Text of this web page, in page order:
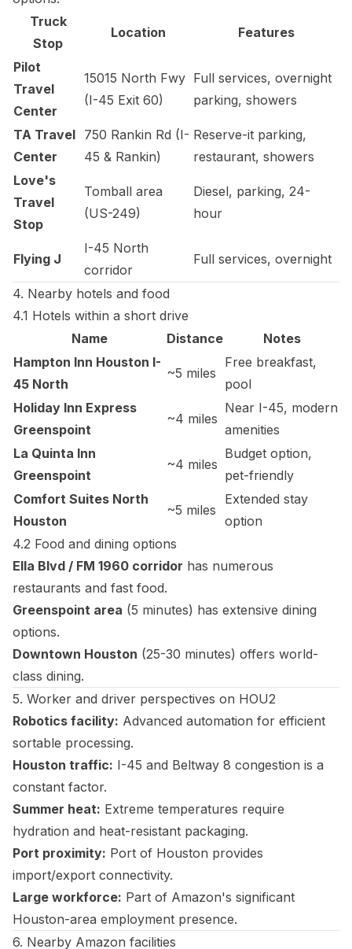
Truck
Stop
Location Features
Pilot
Travel
Center
15015 North Fwy
(I-45 Exit 60)
Full services, overnight
parking, showers
TA Travel
Center
750 Rankin Rd (I-
45 & Rankin)
Reserve-it parking,
restaurant, showers
Love's
Travel
Stop
Tomball area
(US-249)
Diesel, parking, 24-
hour
Flying J
I-45 North
corridor
Full services, overnight
4. Nearby hotels and food
4.1 Hotels within a short drive
Name
Distance
Notes
Hampton Inn Houston I-
45 North
~5 miles
Free breakfast,
pool
Holiday Inn Express
Greenspoint
~4 miles
Near I-45, modern
amenities
La Quinta Inn
Greenspoint
~4 miles
Budget option,
pet-friendly
Comfort Suites North
Houston
~5 miles
Extended stay
option
4.2 Food and dining options
Ella Blvd / FM 1960 corridor has numerous
restaurants and fast food.
Greenspoint area (5 minutes) has extensive dining
options.
Downtown Houston (25-30 minutes) offers world-
class dining.
5. Worker and driver perspectives on HOU2
Robotics facility: Advanced automation for efficient
sortable processing.
Houston traffic: I-45 and Beltway 8 congestion is a
constant factor.
Summer heat: Extreme temperatures require
hydration and heat-resistant packaging.
Port proximity: Port of Houston provides
import/export connectivity.
Large workforce: Part of Amazon's significant
Houston-area employment presence.
6. Nearby Amazon facilities